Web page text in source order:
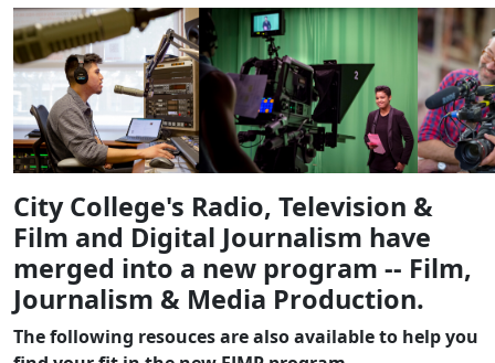
City College's Radio, Television &
Film and Digital Journalism have
merged into a new program -- Film,
Journalism & Media Production.
The following resouces are also available to help you